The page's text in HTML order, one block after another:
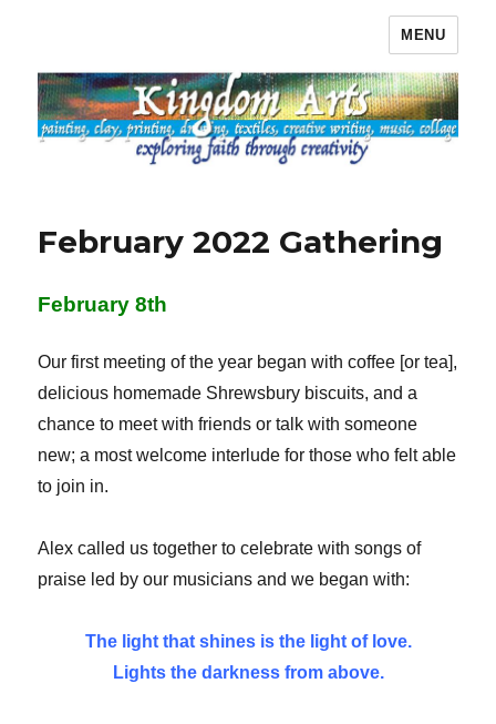
MENU
February 2022 Gathering
February 8th
Our first meeting of the year began with coffee [or tea],
delicious homemade Shrewsbury biscuits, and a
chance to meet with friends or talk with someone
new; a most welcome interlude for those who felt able
to join in.
Alex called us together to celebrate with songs of
praise led by our musicians and we began with:
The light that shines is the light of love.
Lights the darkness from above.